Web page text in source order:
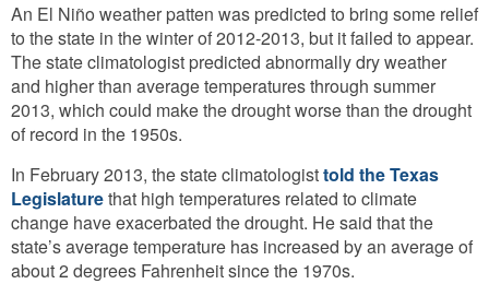
An El Niño weather patten was predicted to bring some relief
to the state in the winter of 2012-2013, but it failed to appear.
The state climatologist predicted abnormally dry weather
and higher than average temperatures through summer
2013, which could make the drought worse than the drought
of record in the 1950s.
In February 2013, the state climatologisttold the Texas
Legislaturethat high temperatures related to climate
change have exacerbated the drought. He said that the
state’s average temperature has increased by an average of
about 2 degrees Fahrenheit since the 1970s.